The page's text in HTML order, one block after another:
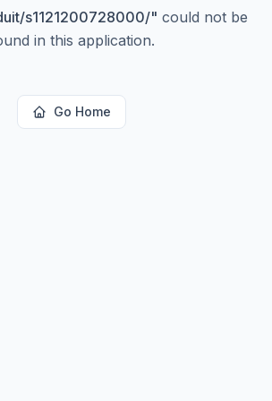
s1121200728000/" could not be
in this application.
Go Home